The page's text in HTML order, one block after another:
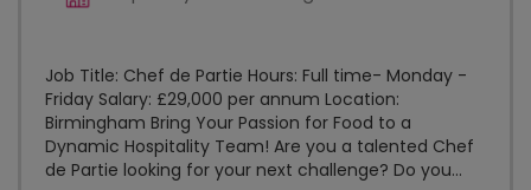
Job Title: Chef de Partie Hours: Full time- Monday -
Friday Salary: £29,000 per annum Location:
Birmingham Bring Your Passion for Food to a
Dynamic Hospitality Team! Are you a talented Chef
de Partie looking for your next challenge? Do you...